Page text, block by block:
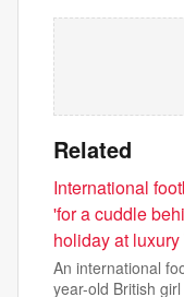
Related
International
'for a cuddle
holiday at
An international
year-old British